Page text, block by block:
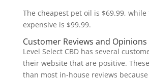
The cheapest pet oil is $69.99,
expensive is $99.99.
Customer Reviews and Opinions
Level Select CBD has several
their website that are positive.
than most in-house reviews